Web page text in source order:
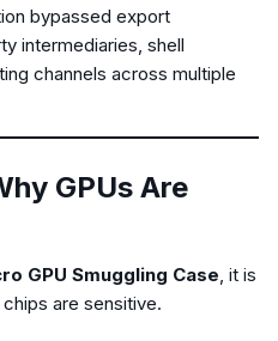
bypassed export
intermediaries, shell
channels across multiple
GPUs Are
GPU Smuggling Case, it is
are sensitive.